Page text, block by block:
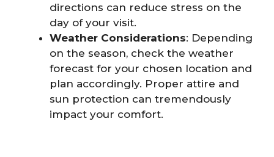
directions can reduce stress on the
day of your visit.
Weather Considerations: Depending
on the season, check the weather
forecast for your chosen location and
plan accordingly. Proper attire and
sun protection can tremendously
impact your comfort.